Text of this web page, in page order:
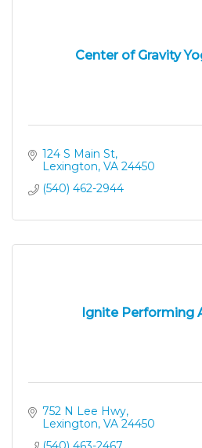
Center of Gravity
124 S Main St
Lexington VA 24450
(540) 462-2944
Ignite Performing
752 N Lee Hwy
Lexington VA 24450